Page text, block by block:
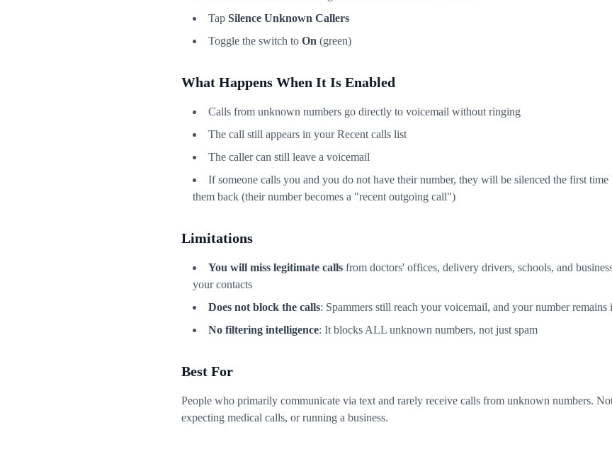
Tap Silence Unknown Callers
Toggle the switch to On (green)
What Happens When It Is Enabled
Calls from unknown numbers go directly to voicemail without ringing
The call still appears in your Recent calls list
The caller can still leave a voicemail
If someone calls you and you do not have their number, they will be silenced the first
them back (their number becomes a "recent outgoing call")
Limitations
You will miss legitimate calls from doctors' offices, delivery drivers, schools, and
your contacts
Does not block the calls: Spammers still reach your voicemail, and your number remains
No filtering intelligence: It blocks ALL unknown numbers, not just spam
Best For
People who primarily communicate via text and rarely receive calls from unknown numbers.
expecting medical calls, or running a business.